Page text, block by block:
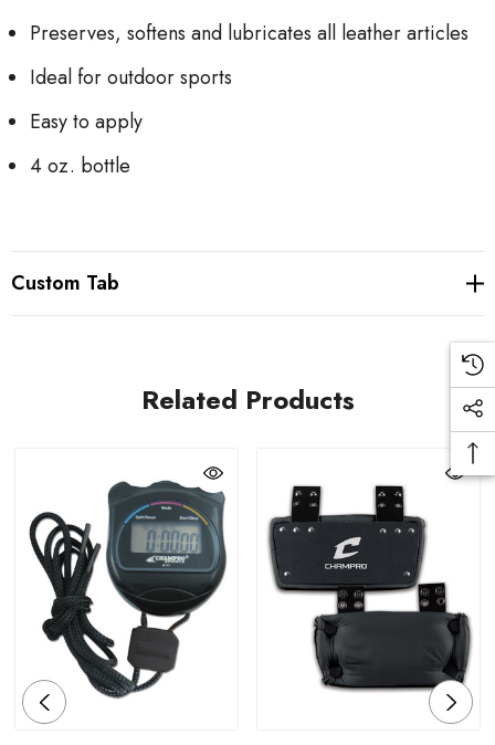
Preserves, softens and lubricates all leather articles
Ideal for outdoor sports
Easy to apply
4 oz. bottle
Custom Tab
Related Products